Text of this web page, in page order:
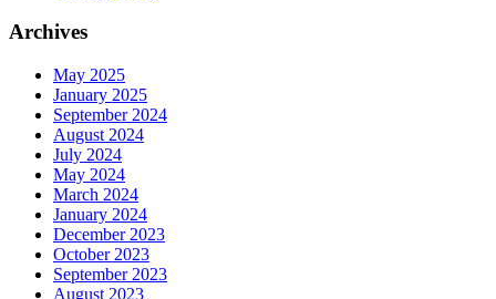
Archives
May 2025
January 2025
September 2024
August 2024
July 2024
May 2024
March 2024
January 2024
December 2023
October 2023
September 2023
August 2023